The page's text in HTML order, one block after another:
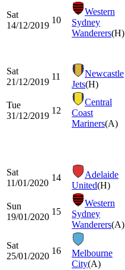
Sat
14/12/2019
10
Western
Sydney
Wanderers(H)
Sat
21/12/2019
11
Newcastle
Jets(H)
Tue
31/12/2019
12
Central
Coast
Mariners(A)
Sat
11/01/2020
14
Adelaide
United(H)
Sun
19/01/2020
15
Western
Sydney
Wanderers(A)
Sat
25/01/2020
16
Melbourne
City(A)